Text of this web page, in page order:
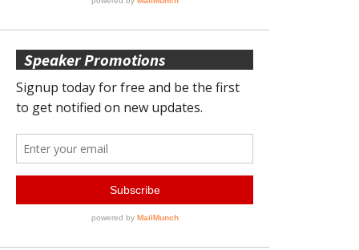
Speaker Promotions